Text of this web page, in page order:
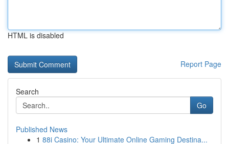
HTML is disabled
Report Page
Search
Go
Published News
1 88i Casino: Your Ultimate Online Gaming Destina...